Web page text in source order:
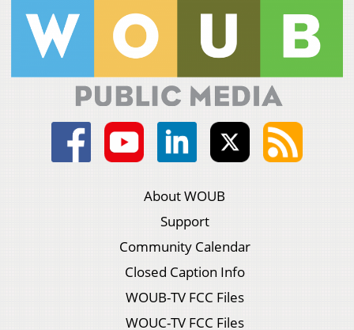
About WOUB
Support
Community Calendar
Closed Caption Info
WOUB-TV FCC Files
WOUC-TV FCC Files